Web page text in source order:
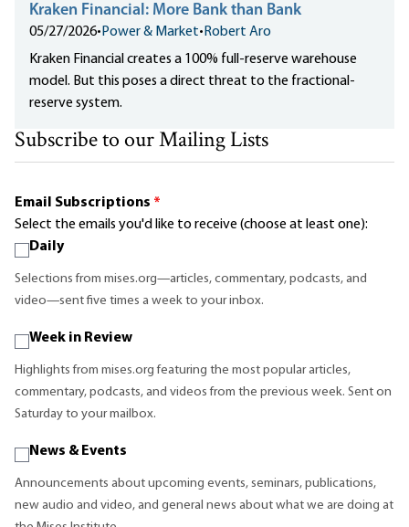
Kraken Financial: More Bank than Bank
05/27/2026•Power & Market•Robert Aro
Kraken Financial creates a 100% full-reserve warehouse
model. But this poses a direct threat to the fractional-
reserve system.
Subscribe to our Mailing Lists
Email Subscriptions *
Select the emails you'd like to receive (choose at least one):
Daily
Selections from mises.org—articles, commentary, podcasts, and
video—sent five times a week to your inbox.
Week in Review
Highlights from mises.org featuring the most popular articles,
commentary, podcasts, and videos from the previous week. Sent on
Saturday to your mailbox.
News & Events
Announcements about upcoming events, seminars, publications,
new audio and video, and general news about what we are doing at